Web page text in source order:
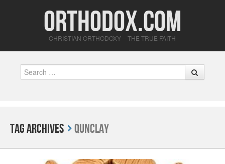
Orthodox.com
CHRISTIAN ORTHODOXY – THE TRUE FAITH
Tag Archives Qunclay